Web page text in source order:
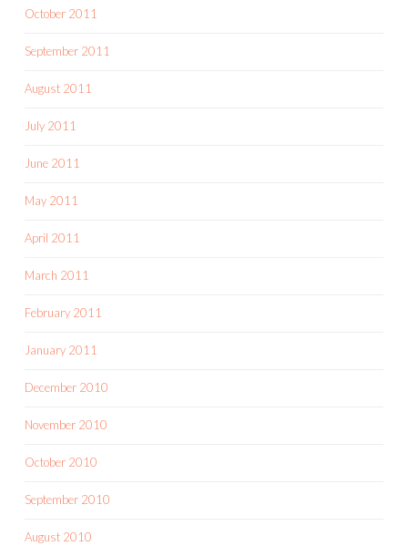
October 2011
September 2011
August 2011
July 2011
June 2011
May 2011
April 2011
March 2011
February 2011
January 2011
December 2010
November 2010
October 2010
September 2010
August 2010